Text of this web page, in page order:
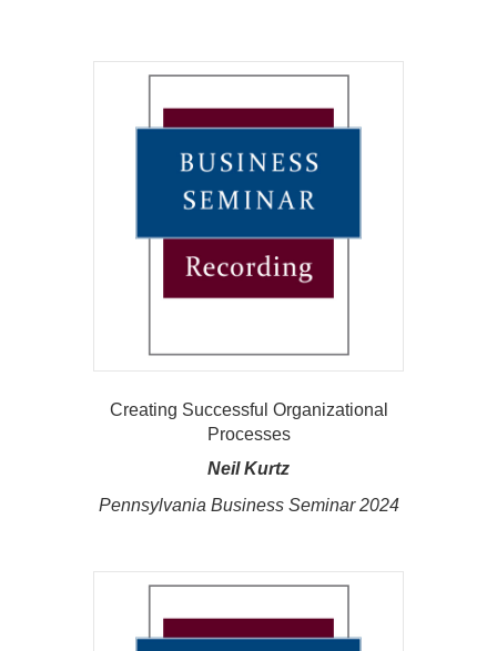
Creating Successful Organizational
Processes
Neil Kurtz
Pennsylvania Business Seminar 2024